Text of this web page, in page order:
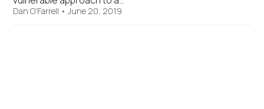
Dan O'Farrell •June 20, 2019